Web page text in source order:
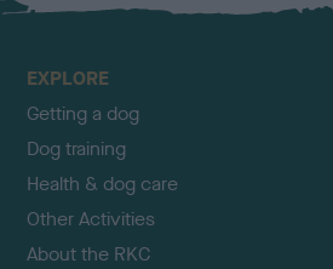
EXPLORE
Getting a dog
Dog training
Health & dog care
Other Activities
About the RKC